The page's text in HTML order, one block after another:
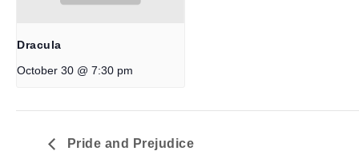
Dracula
October 30 @ 7:30 pm
Pride and Prejudice